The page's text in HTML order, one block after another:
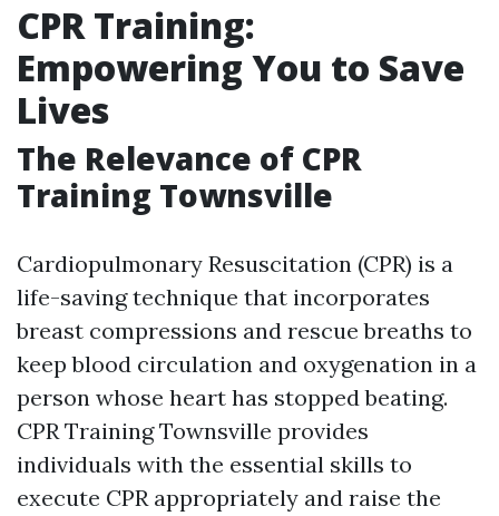
CPR Training:
Empowering You to Save
Lives
The Relevance of CPR
Training Townsville
Cardiopulmonary Resuscitation (CPR) is a
life-saving technique that incorporates
breast compressions and rescue breaths to
keep blood circulation and oxygenation in a
person whose heart has stopped beating.
CPR Training Townsville provides
individuals with the essential skills to
execute CPR appropriately and raise the